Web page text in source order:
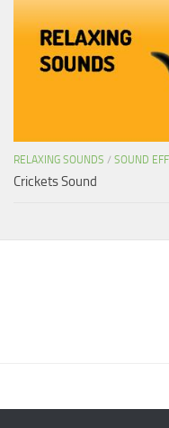
RELAXING SOUNDS / SOUND
Crickets Sound